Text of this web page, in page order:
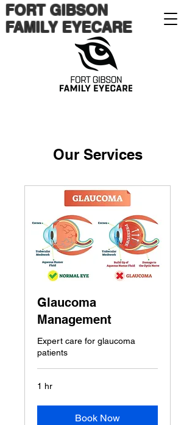
FORT GIBSON
FAMILY EYECARE
Our Services
Glaucoma
Management
Expert care for glaucoma
patients
1 hr
Book Now